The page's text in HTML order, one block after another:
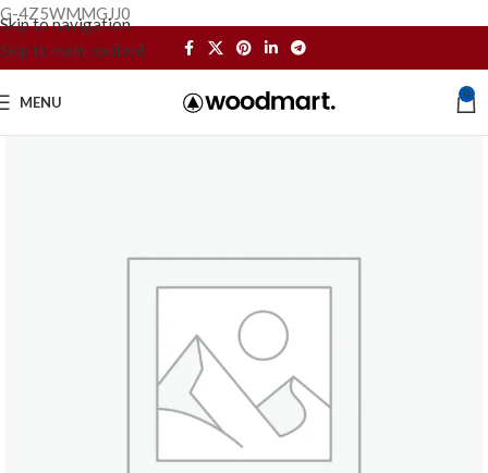
G-4Z5WMMGJJ0
Skip to navigation
Skip to main content
MENU 0